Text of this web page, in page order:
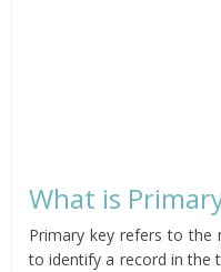
What is
Primary key refers to
to identify a record in the